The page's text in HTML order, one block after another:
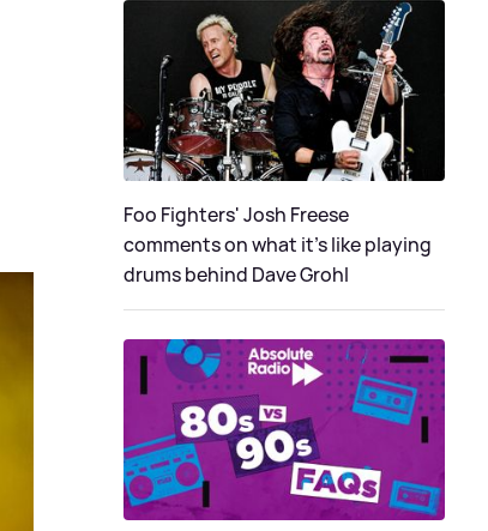
Foo Fighters' Josh Freese
comments on what it's like playing
drums behind Dave Grohl